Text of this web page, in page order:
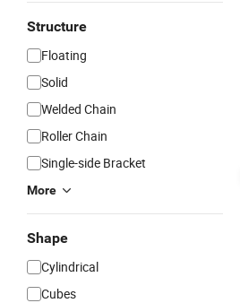
Structure
Floating
Solid
Welded Chain
Roller Chain
Single-side Bracket
More
Shape
Cylindrical
Cubes